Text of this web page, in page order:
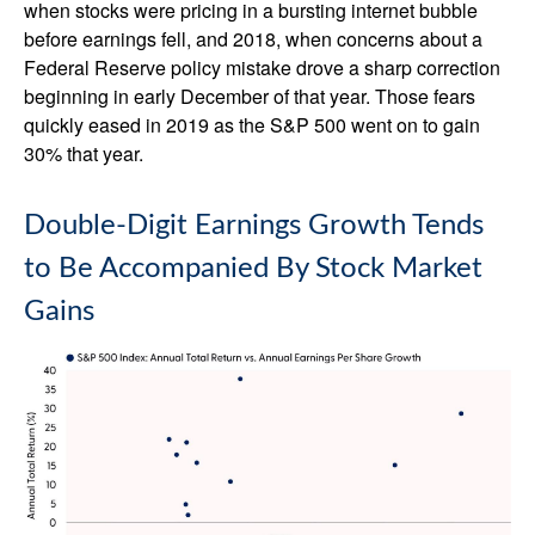
when stocks were pricing in a bursting internet bubble
before earnings fell, and 2018, when concerns about a
Federal Reserve policy mistake drove a sharp correction
beginning in early December of that year. Those fears
quickly eased in 2019 as the S&P 500 went on to gain
30% that year.
Double-Digit Earnings Growth Tends
to Be Accompanied By Stock Market
Gains